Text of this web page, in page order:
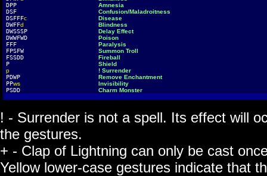
DPP
Amnesia
DSF
Confusion/Maladroitness
DSFFFc
Disease
DWFFd
Blindness
DWSSSP
Delay Effect
DWWFWD
Poison
FFF
Paralysis
FPSFW
Summon Troll
FSSDD
Fireball
P
Shield
p
! Surrender
PDWP
Remove Enchantment
PPws
Invisibility
PSDD
Charm Monster
! - Surrender is not a spell. Its effect will
the gestures.
+ - Clap of Lightning can only be cast
Yellow lower-case gestures indicate that